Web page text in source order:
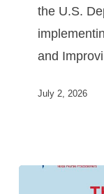
the U.S.
and
July 2, 2026